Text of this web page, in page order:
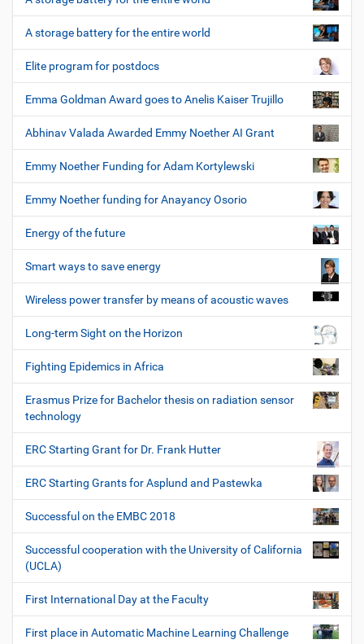
A storage battery for the entire world
Elite program for postdocs
Emma Goldman Award goes to Anelis Kaiser Trujillo
Abhinav Valada Awarded Emmy Noether AI Grant
Emmy Noether Funding for Adam Kortylewski
Emmy Noether funding for Anayancy Osorio
Energy of the future
Smart ways to save energy
Wireless power transfer by means of acoustic waves
Long-term Sight on the Horizon
Fighting Epidemics in Africa
Erasmus Prize for Bachelor thesis on radiation sensor
technology
ERC Starting Grant for Dr. Frank Hutter
ERC Starting Grants for Asplund and Pastewka
Successful on the EMBC 2018
Successful cooperation with the University of California
(UCLA)
First International Day at the Faculty
First place in Automatic Machine Learning Challenge